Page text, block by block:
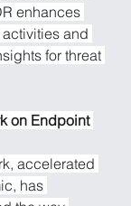
enhances
and
for threat
on Endpoint
accelerated
has